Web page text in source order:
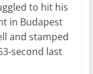
to hit his
in Budapest
and stamped
second last